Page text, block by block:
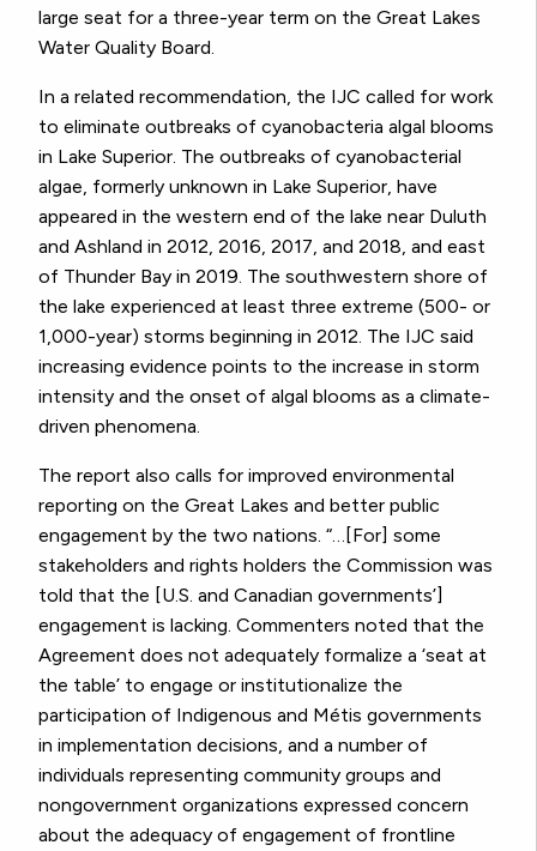
large seat for a three-year term on the Great Lakes
Water Quality Board.
In a related recommendation, the IJC called for work
to eliminate outbreaks of cyanobacteria algal blooms
in Lake Superior. The outbreaks of cyanobacterial
algae, formerly unknown in Lake Superior, have
appeared in the western end of the lake near Duluth
and Ashland in 2012, 2016, 2017, and 2018, and east
of Thunder Bay in 2019. The southwestern shore of
the lake experienced at least three extreme (500- or
1,000-year) storms beginning in 2012. The IJC said
increasing evidence points to the increase in storm
intensity and the onset of algal blooms as a climate-
driven phenomena.
The report also calls for improved environmental
reporting on the Great Lakes and better public
engagement by the two nations. “…[For] some
stakeholders and rights holders the Commission was
told that the [U.S. and Canadian governments’]
engagement is lacking. Commenters noted that the
Agreement does not adequately formalize a ‘seat at
the table’ to engage or institutionalize the
participation of Indigenous and Métis governments
in implementation decisions, and a number of
individuals representing community groups and
nongovernment organizations expressed concern
about the adequacy of engagement of frontline